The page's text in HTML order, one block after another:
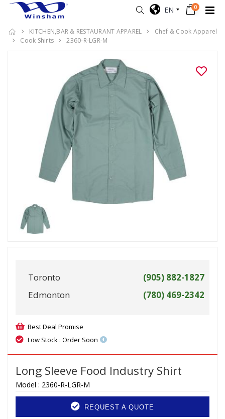
EN 0
KITCHEN,BAR & RESTAURANT APPAREL
Chef & Cook Apparel
Cook Shirts
2360-R-LGR-M
Toronto
(905) 882-1827
Edmonton
(780) 469-2342
Best Deal Promise
Low Stock : Order Soon
Long Sleeve Food Industry Shirt
Model : 2360-R-LGR-M
REQUEST A QUOTE